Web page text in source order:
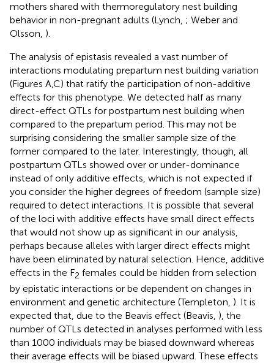
mothers shared with thermoregulatory nest building
behavior in non-pregnant adults (Lynch, ; Weber and
Olsson, ).
The analysis of epistasis revealed a vast number of
interactions modulating prepartum nest building variation
(Figures A,C) that ratify the participation of non-additive
effects for this phenotype. We detected half as many
direct-effect QTLs for postpartum nest building when
compared to the prepartum period. This may not be
surprising considering the smaller sample size of the
former compared to the later. Interestingly, though, all
postpartum QTLs showed over or under-dominance
instead of only additive effects, which is not expected if
you consider the higher degrees of freedom (sample size)
required to detect interactions. It is possible that several
of the loci with additive effects have small direct effects
that would not show up as significant in our analysis,
perhaps because alleles with larger direct effects might
have been eliminated by natural selection. Hence, additive
effects in the F2 females could be hidden from selection
by epistatic interactions or be dependent on changes in
environment and genetic architecture (Templeton, ). It is
expected that, due to the Beavis effect (Beavis, ), the
number of QTLs detected in analyses performed with less
than 1000 individuals may be biased downward whereas
their average effects will be biased upward. These effects